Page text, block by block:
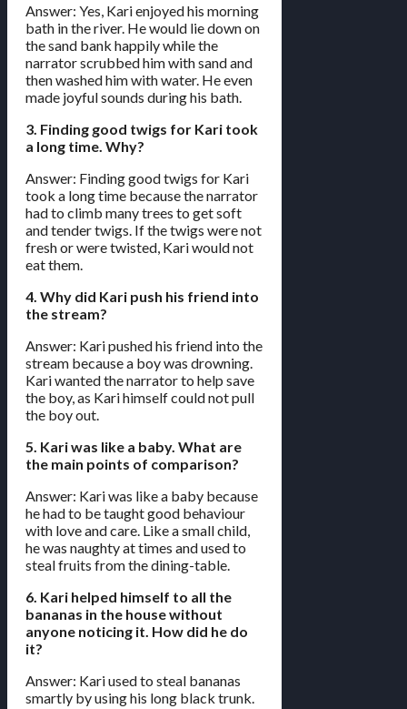
Answer: Yes, Kari enjoyed his morning
bath in the river. He would lie down on
the sand bank happily while the
narrator scrubbed him with sand and
then washed him with water. He even
made joyful sounds during his bath.
3. Finding good twigs for Kari took
a long time. Why?
Answer: Finding good twigs for Kari
took a long time because the narrator
had to climb many trees to get soft
and tender twigs. If the twigs were not
fresh or were twisted, Kari would not
eat them.
4. Why did Kari push his friend into
the stream?
Answer: Kari pushed his friend into the
stream because a boy was drowning.
Kari wanted the narrator to help save
the boy, as Kari himself could not pull
the boy out.
5. Kari was like a baby. What are
the main points of comparison?
Answer: Kari was like a baby because
he had to be taught good behaviour
with love and care. Like a small child,
he was naughty at times and used to
steal fruits from the dining-table.
6. Kari helped himself to all the
bananas in the house without
anyone noticing it. How did he do
it?
Answer: Kari used to steal bananas
smartly by using his long black trunk.